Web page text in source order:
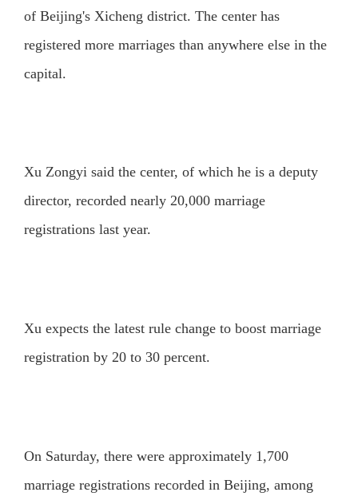
of Beijing's Xicheng district. The center has
registered more marriages than anywhere else in the
capital.
Xu Zongyi said the center, of which he is a deputy
director, recorded nearly 20,000 marriage
registrations last year.
Xu expects the latest rule change to boost marriage
registration by 20 to 30 percent.
On Saturday, there were approximately 1,700
marriage registrations recorded in Beijing, among